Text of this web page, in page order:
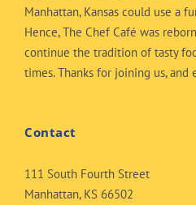
Manhattan, Kansas could use a
Hence, The Chef Café was
continue the tradition of tasty
times. Thanks for joining us, and
Contact
111 South Fourth Street
Manhattan, KS 66502